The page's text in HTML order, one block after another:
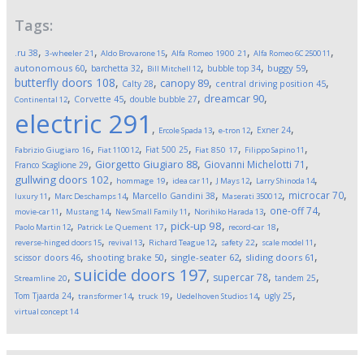
Tags:
.ru 38, 3-wheeler 21 , Aldo Brovarone15, Alfa Romeo 1900 21 , Alfa Romeo 6C 250011 ,
autonomous 60, barchetta 32, Bill Mitchell 12, bubble top 34, buggy 59,
butterfly doors 108, Calty 28, canopy 89, central driving position 45,
Continental 12, Corvette 45, double bubble 27, dreamcar 90,
electric 291 , Ercole Spada 13, e-tron 12, Exner 24,
Fabrizio Giugiaro 16, Fiat 110012, Fiat 500 25, Fiat 850 17, Filippo Sapino11 ,
Franco Scaglione 29, Giorgetto Giugiaro 88, Giovanni Michelotti 71 ,
gullwing doors 102, hommage 19, idea car11 , J Mays12, Larry Shinoda 14,
luxury11 , Marc Deschamps14, Marcello Gandini 38, Maserati 350012, microcar70,
movie-car11 , Mustang 14, New Small Family11 , Norihiko Harada 13, one-off74,
Paolo Martin 12, Patrick Le Quement 17, pick-up 98, record-car 18,
reverse-hinged doors15, revival 13, Richard Teague12, safety 22, scale model 11 ,
scissor doors 46, shooting brake 50, single-seater 62, sliding doors 61 ,
Streamline 20, suicide doors 197, supercar78, tandem 25,
Tom Tjaarda 24, transformer14, truck 19, Uedelhoven Studios14, ugly 25,
virtual concept14